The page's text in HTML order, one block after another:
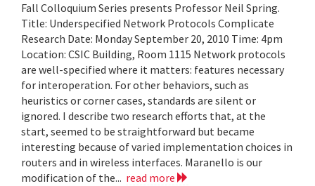
Fall Colloquium Series presents Professor Neil Spring.
Title: Underspecified Network Protocols Complicate
Research Date: Monday September 20, 2010 Time: 4pm
Location: CSIC Building, Room 1115 Network protocols
are well-specified where it matters: features necessary
for interoperation. For other behaviors, such as
heuristics or corner cases, standards are silent or
ignored. I describe two research efforts that, at the
start, seemed to be straightforward but became
interesting because of varied implementation choices in
routers and in wireless interfaces. Maranello is our
modification of the... read more